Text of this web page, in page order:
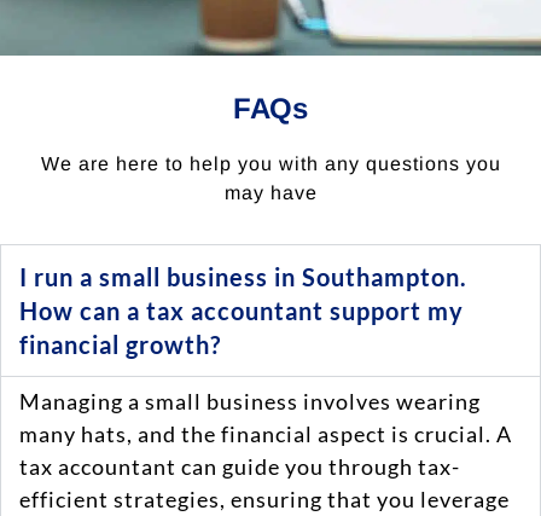
FAQs
We are here to help you with any questions you
may have
I run a small business in Southampton.
How can a tax accountant support my
financial growth?
Managing a small business involves wearing
many hats, and the financial aspect is crucial. A
tax accountant can guide you through tax-
efficient strategies, ensuring that you leverage